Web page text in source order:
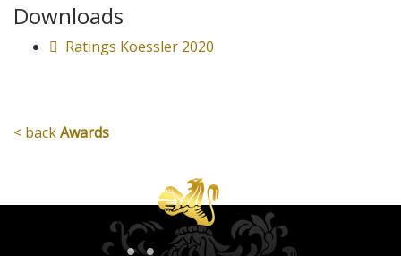
Downloads
Ratings Koessler 2020
< backAwards